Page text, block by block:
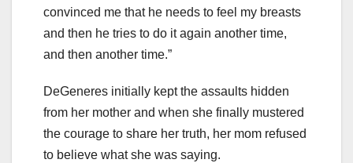
convinced me that he needs to feel my breasts
and then he tries to do it again another time,
and then another time.”
DeGeneres initially kept the assaults hidden
from her mother and when she finally mustered
the courage to share her truth, her mom refused
to believe what she was saying.